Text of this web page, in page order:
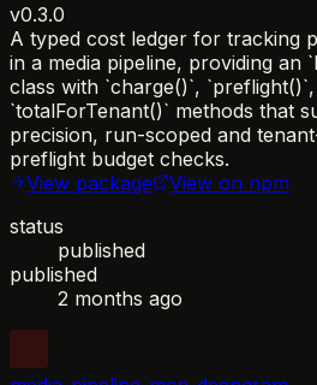
v0.3.0
A typed cost ledger for tracking
in a media pipeline, providing an
class with `charge()`,
`totalForTenant()` methods that
precision, run-scoped and
preflight budget checks.
View package
View on npm
status
published
published
2 months ago